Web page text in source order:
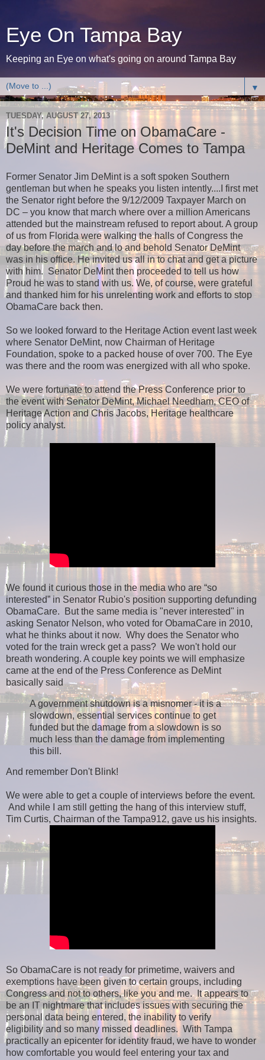
Eye On Tampa Bay
Keeping an Eye on what's going on around Tampa Bay
▼
TUESDAY, AUGUST 27, 2013
It's Decision Time on ObamaCare -
DeMint and Heritage Comes to Tampa
Former Senator Jim DeMint is a soft spoken Southern
gentleman but when he speaks you listen intently....I first met
the Senator right before the 9/12/2009 Taxpayer March on
DC – you know that march where over a million Americans
attended but the mainstream refused to report about. A group
of us from Florida were walking the halls of Congress the
day before the march and lo and behold Senator DeMint
was in his office. He invited us all in to chat and get a picture
with him. Senator DeMint then proceeded to tell us how
Proud he was to stand with us. We, of course, were grateful
and thanked him for his unrelenting work and efforts to stop
ObamaCare back then.
So we looked forward to the Heritage Action event last week
where Senator DeMint, now Chairman of Heritage
Foundation, spoke to a packed house of over 700. The Eye
was there and the room was energized with all who spoke.
We were fortunate to attend the Press Conference prior to
the event with Senator DeMint, Michael Needham, CEO of
Heritage Action and Chris Jacobs, Heritage healthcare
policy analyst.
We found it curious those in the media who are “so
interested” in Senator Rubio's position supporting defunding
ObamaCare. But the same media is "never interested" in
asking Senator Nelson, who voted for ObamaCare in 2010,
what he thinks about it now. Why does the Senator who
voted for the train wreck get a pass? We won't hold our
breath wondering. A couple key points we will emphasize
came at the end of the Press Conference as DeMint
basically said
A government shutdown is a misnomer - it is a
slowdown, essential services continue to get
funded but the damage from a slowdown is so
much less than the damage from implementing
this bill.
And remember Don't Blink!
We were able to get a couple of interviews before the event.
And while I am still getting the hang of this interview stuff,
Tim Curtis, Chairman of the Tampa912, gave us his insights.
So ObamaCare is not ready for primetime, waivers and
exemptions have been given to certain groups, including
Congress and not to others, like you and me. It appears to
be an IT nightmare that includes issues with securing the
personal data being entered, the inability to verify
eligibility and so many missed deadlines. With Tampa
practically an epicenter for identity fraud, we have to wonder
how comfortable you would feel entering your tax and